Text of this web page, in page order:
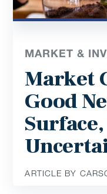
MARKET &
Market
Good
ARTICLE BY